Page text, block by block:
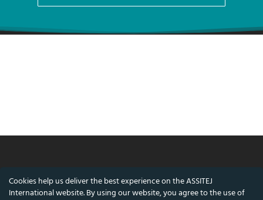
© ASSITEJ International - International
Association of Theatre & Performing Arts for
Cookies help us deliver the best experience on the ASSITEJ
International website. By using our website, you agree to the use of